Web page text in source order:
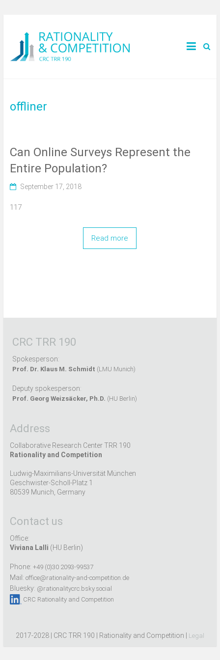
offliner
Can Online Surveys Represent the
Entire Population?
September 17, 2018
117
Read more
CRC TRR 190
Spokesperson:
Prof. Dr. Klaus M. Schmidt (LMU Munich)
Deputy spokesperson:
Prof. Georg Weizsäcker, Ph.D. (HU Berlin)
Address
Collaborative Research Center TRR 190
Rationality and Competition
Ludwig-Maximilians-Universität München
Geschwister-Scholl-Platz 1
80539 Munich, Germany
Contact us
Office:
Viviana Lalli (HU Berlin)
Phone: +49 (0)30 2093-99537
Mail: office@rationality-and-competition.de
Bluesky: @rationalitycrc.bsky.social
CRC Rationality and Competition
2017-2028 | CRC TRR 190 | Rationality and Competition | Legal